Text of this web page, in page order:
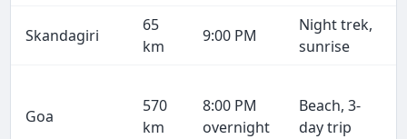
Skandagiri
65
km
9:00 PM
Night trek,
sunrise
Goa
570
km
8:00 PM
overnight
Beach, 3-
day trip